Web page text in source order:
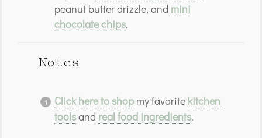
peanut butter drizzle, and mini
chocolate chips.
Notes
Click here to shopmy favorite kitchen
toolsand real food ingredients.